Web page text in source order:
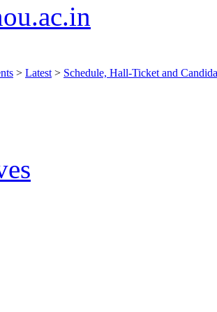
> Latest > Schedule, Hall-Ticket and